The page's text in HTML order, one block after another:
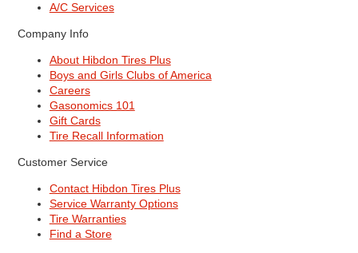
A/C Services
Company Info
About Hibdon Tires Plus
Boys and Girls Clubs of America
Careers
Gasonomics 101
Gift Cards
Tire Recall Information
Customer Service
Contact Hibdon Tires Plus
Service Warranty Options
Tire Warranties
Find a Store